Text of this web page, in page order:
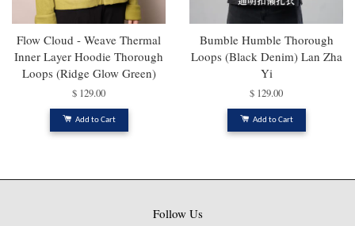
Flow Cloud - Weave Thermal
Inner Layer Hoodie Thorough
Loops (Ridge Glow Green)
$ 129.00
Add to Cart
Bumble Humble Thorough
Loops (Black Denim) Lan Zha
Yi
$ 129.00
Add to Cart
Follow Us